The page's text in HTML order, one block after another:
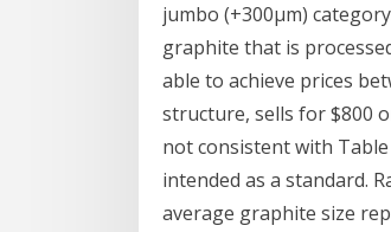
jumbo (+300µm)
graphite that is
able to achieve prices
structure, sells for $800
not consistent with Table
intended as a standard.
average graphite size